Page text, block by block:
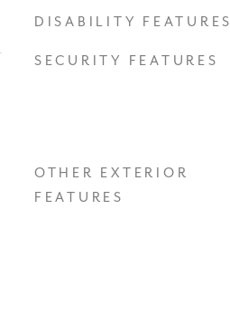
DISABILITY FEATURES
SECURITY FEATURES
OTHER EXTERIOR
FEATURES